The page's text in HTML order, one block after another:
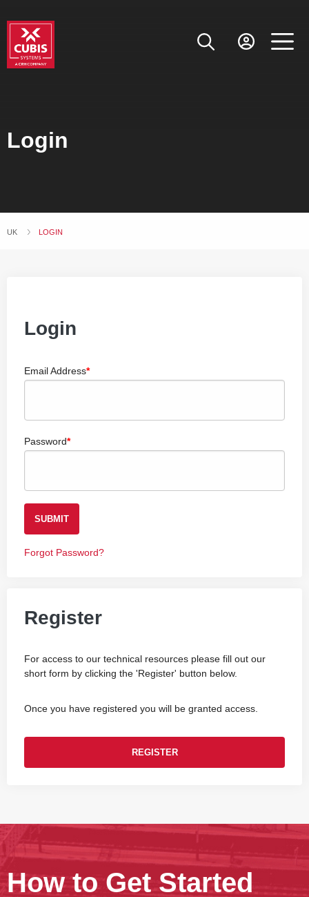
Login
UK CURRENT:
LOGIN
Login
Email Address
Password
SUBMIT
Forgot Password?
Register
For access to our technical resources please fill out our
short form by clicking the 'Register' button below.
Once you have registered you will be granted access.
REGISTER
How to Get Started